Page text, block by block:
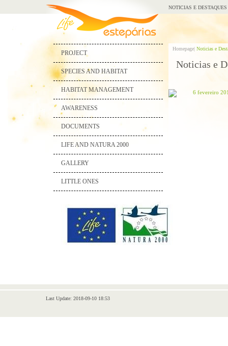
PROJECT
SPECIES AND HABITAT
HABITAT MANAGEMENT
AWARENESS
DOCUMENTS
LIFE AND NATURA 2000
GALLERY
LITTLE ONES
NOTICIAS E DESTAQUES
Homepage| Noticias e
Noticias e
6 fevereiro
Last Update: 2018-09-10 18:53